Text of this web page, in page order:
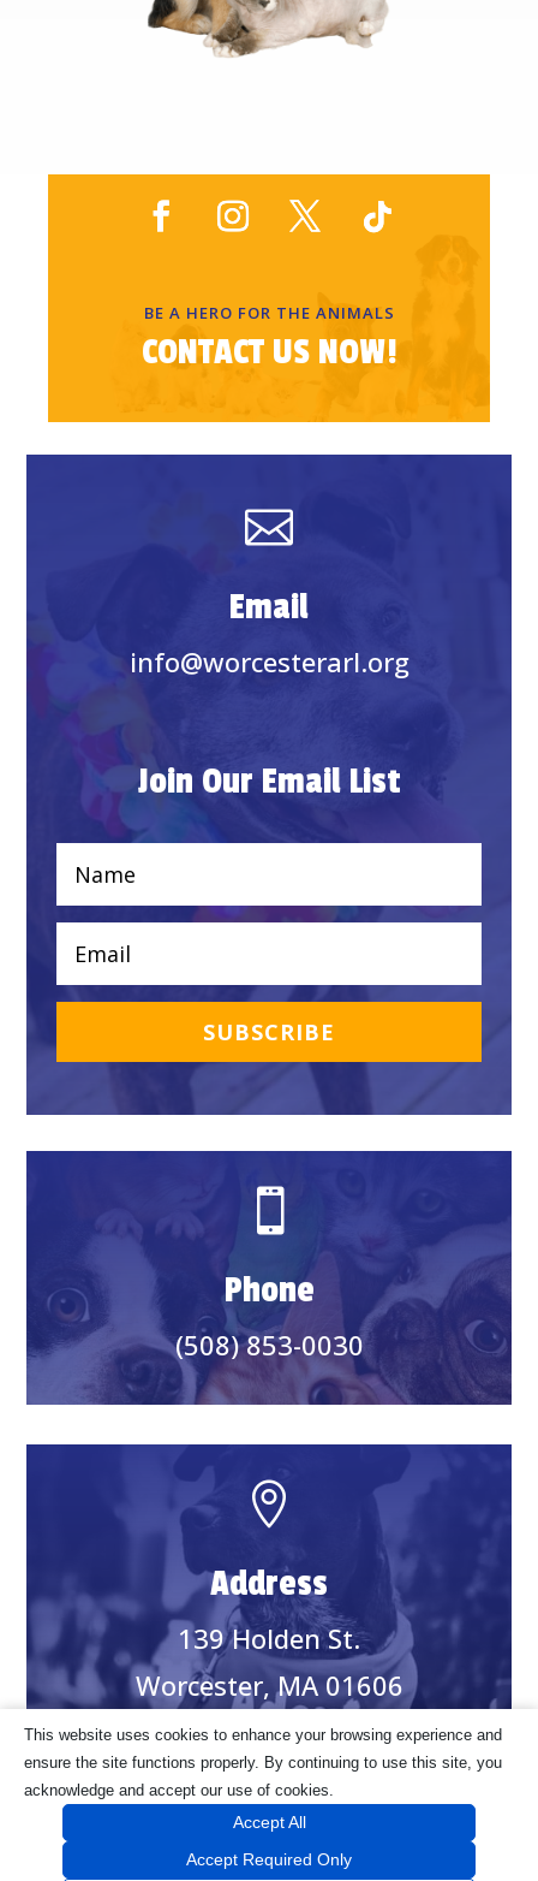
BE A HERO FOR THE ANIMALS
CONTACT US NOW!

Email
info@worcesterarl.org
Join Our Email List
SUBSCRIBE

Phone
(508) 853-0030

Address
139 Holden St.
Worcester, MA 01606
©2024 Worcester Animal Rescue League. Website Handcrafted by
onefourone
This website uses cookies to enhance your browsing experience and
ensure the site functions properly. By continuing to use this site, you
acknowledge and accept our use of cookies.
Accept All
Accept Required Only